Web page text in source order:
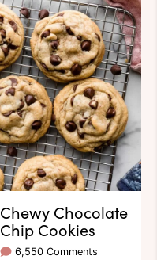
Chewy Chocolate
Chip Cookies
6,550 Comments